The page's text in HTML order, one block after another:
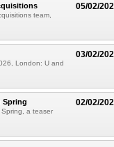
05/02/
team,
03/02/
London: U and
02/02/
Spring
a teaser